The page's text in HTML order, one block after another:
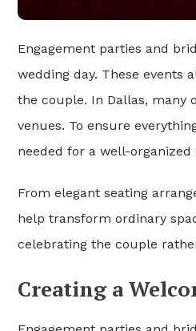
Engagement parties and
wedding day. These events
the couple. In Dallas, many
venues. To ensure
needed for a well-organized
From elegant seating
help transform ordinary
celebrating the couple
Creating a